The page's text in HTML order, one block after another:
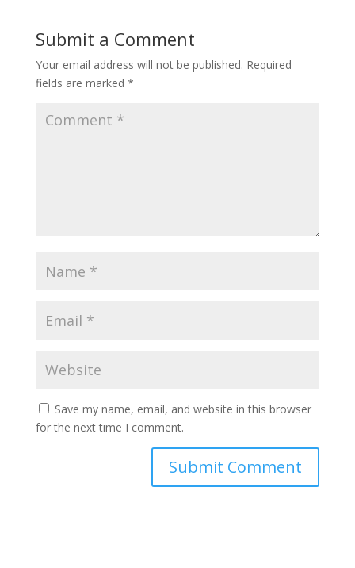
Submit a Comment
Your email address will not be published. Required
fields are marked *
Save my name, email, and website in this browser
for the next time I comment.